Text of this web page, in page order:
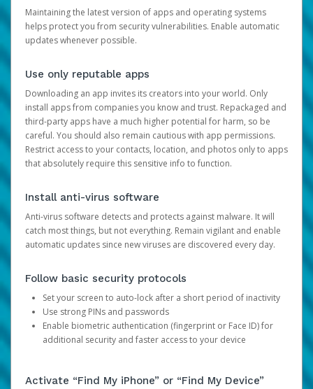
Maintaining the latest version of apps and operating systems
helps protect you from security vulnerabilities. Enable automatic
updates whenever possible.
Use only reputable apps
Downloading an app invites its creators into your world. Only
install apps from companies you know and trust. Repackaged and
third-party apps have a much higher potential for harm, so be
careful. You should also remain cautious with app permissions.
Restrict access to your contacts, location, and photos only to apps
that absolutely require this sensitive info to function.
Install anti-virus software
Anti-virus software detects and protects against malware. It will
catch most things, but not everything. Remain vigilant and enable
automatic updates since new viruses are discovered every day.
Follow basic security protocols
Set your screen to auto-lock after a short period of inactivity
Use strong PINs and passwords
Enable biometric authentication (fingerprint or Face ID) for
additional security and faster access to your device
Activate “Find My iPhone” or “Find My Device”